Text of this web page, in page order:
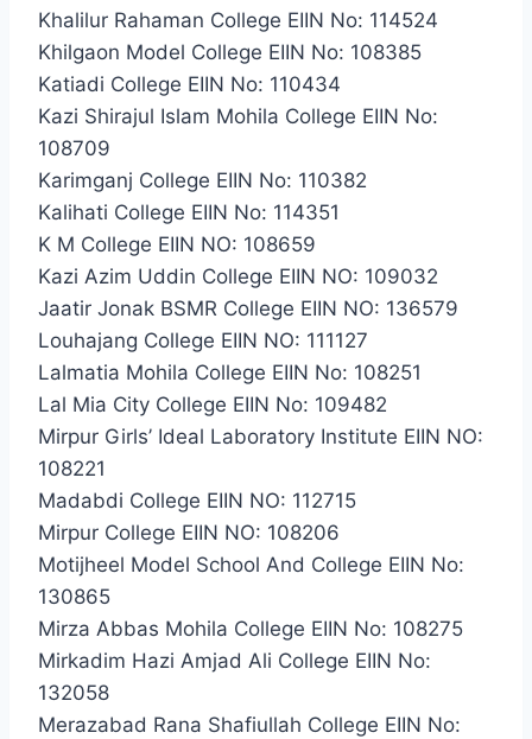
Khalilur Rahaman College EIIN No: 114524
Khilgaon Model College EIIN No: 108385
Katiadi College EIIN No: 110434
Kazi Shirajul Islam Mohila College EIIN No:
108709
Karimganj College EIIN No: 110382
Kalihati College EIIN No: 114351
K M College EIIN NO: 108659
Kazi Azim Uddin College EIIN NO: 109032
Jaatir Jonak BSMR College EIIN NO: 136579
Louhajang College EIIN NO: 111127
Lalmatia Mohila College EIIN No: 108251
Lal Mia City College EIIN No: 109482
Mirpur Girls’ Ideal Laboratory Institute EIIN NO:
108221
Madabdi College EIIN NO: 112715
Mirpur College EIIN NO: 108206
Motijheel Model School And College EIIN No:
130865
Mirza Abbas Mohila College EIIN No: 108275
Mirkadim Hazi Amjad Ali College EIIN No:
132058
Merazabad Rana Shafiullah College EIIN No: